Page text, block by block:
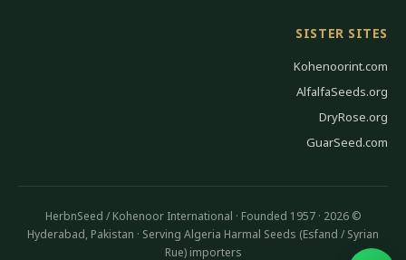
SISTER SITES
Kohenoorint.com
AlfalfaSeeds.org
DryRose.org
GuarSeed.com
© 2026 HerbnSeed / Kohenoor International · Founded 1957 ·
Hyderabad, Pakistan · Serving Algeria Harmal Seeds (Esfand / Syrian
Rue) importers